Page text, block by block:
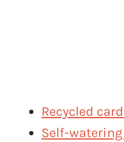
Recycled
Self-